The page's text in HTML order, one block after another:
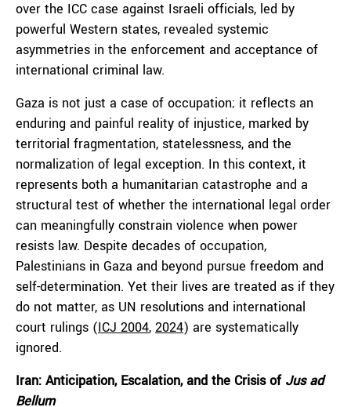
over the ICC case against Israeli officials, led by
powerful Western states, revealed systemic
asymmetries in the enforcement and acceptance of
international criminal law.
Gaza is not just a case of occupation; it reflects an
enduring and painful reality of injustice, marked by
territorial fragmentation, statelessness, and the
normalization of legal exception. In this context, it
represents both a humanitarian catastrophe and a
structural test of whether the international legal order
can meaningfully constrain violence when power
resists law. Despite decades of occupation,
Palestinians in Gaza and beyond pursue freedom and
self-determination. Yet their lives are treated as if they
do not matter, as UN resolutions and international
court rulings (ICJ 2004, 2024) are systematically
ignored.
Iran: Anticipation, Escalation, and the Crisis of Jus ad
Bellum